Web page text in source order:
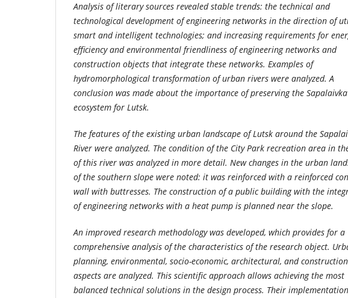
Analysis of literary sources revealed stable trends: the technical and
technological development of engineering networks in the direction of
smart and intelligent technologies; and increasing requirements for
efficiency and environmental friendliness of engineering networks and
construction objects that integrate these networks. Examples of
hydromorphological transformation of urban rivers were analyzed. A
conclusion was made about the importance of preserving the Sapalaivka
ecosystem for Lutsk.
The features of the existing urban landscape of Lutsk around the
River were analyzed. The condition of the City Park recreation area in
of this river was analyzed in more detail. New changes in the urban
of the southern slope were noted: it was reinforced with a reinforced
wall with buttresses. The construction of a public building with the
of engineering networks with a heat pump is planned near the slope.
An improved research methodology was developed, which provides for a
comprehensive analysis of the characteristics of the research object.
planning, environmental, socio-economic, architectural, and construction
aspects are analyzed. This scientific approach allows achieving the most
balanced technical solutions in the design process. Their